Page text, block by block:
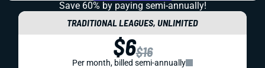
Save 60% by paying semi-annually!
TRADITIONAL LEAGUES, UNLIMITED
$6$16
Per month, billed semi-annually